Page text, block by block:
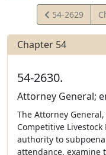
View
Statute
54-2629
Chapter 54
54-2630.
Attorney General;
The Attorney
Competitive
authority to
attendance, examine